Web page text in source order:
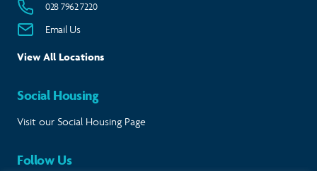
028 7962 7220
Email Us
View All Locations
Social Housing
Visit our Social Housing Page
Follow Us